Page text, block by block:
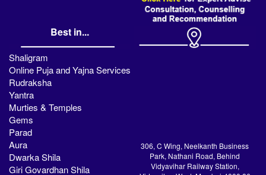
Best in...
Shaligram
Online Puja and Yajna Services
Rudraksha
Yantra
Murties & Temples
Gems
Parad
Aura
Dwarka Shila
Giri Govardhan Shila
306, C Wing, Neelkanth Business
Park, Nathani Road, Behind
Vidyavihar Railway Station,